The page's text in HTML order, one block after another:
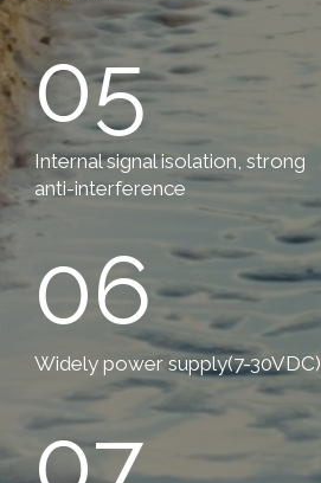
05
Internal signal isolation, strong
anti-interference
06
Widely power supply(7-30VDC)